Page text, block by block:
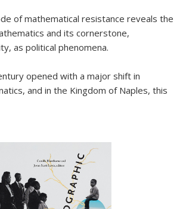
of mathematical resistance reveals the
and its cornerstone,
as political phenomena.
opened with a major shift in
and in the Kingdom of Naples, this